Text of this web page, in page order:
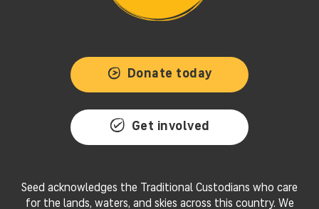
Donate today
Get involved
Seed acknowledges the Traditional Custodians who care
for the lands, waters, and skies across this country. We